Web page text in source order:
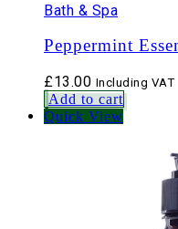
Bath & Spa
Peppermint
£13.00 Including VAT
Add to cart
Quick View